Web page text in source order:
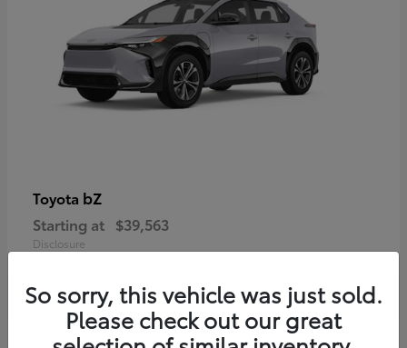
Toyota bZ
Starting at $39,563
Disclosure
So sorry, this vehicle was just sold.
Please check out our great